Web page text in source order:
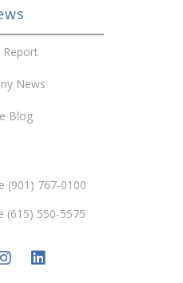
Report
News
Blog
(901) 767-0100
(615) 550-5575